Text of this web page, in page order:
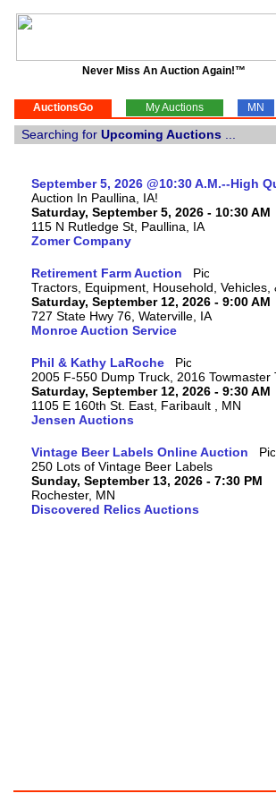
Never Miss An Auction Again!™
AuctionsGo My Auctions MN
Searching for Upcoming Auctions
September 5, 2026 @10:30 A.M.--High
Auction In Paullina, IA!
Saturday, September 5, 2026 - 10:30 AM
115 N Rutledge St, Paullina, IA
Zomer Company
Retirement Farm Auction
Tractors, Equipment, Household, Vehicles,
Saturday, September 12, 2026 - 9:00 AM
727 State Hwy 76, Waterville, IA
Monroe Auction Service
Phil & Kathy LaRoche
2005 F-550 Dump Truck, 2016
Saturday, September 12, 2026 - 9:30 AM
1105 E 160th St. East, Faribault , MN
Jensen Auctions
Vintage Beer Labels Online Auction
250 Lots of Vintage Beer Labels
Sunday, September 13, 2026 - 7:30 PM
Rochester, MN
Discovered Relics Auctions